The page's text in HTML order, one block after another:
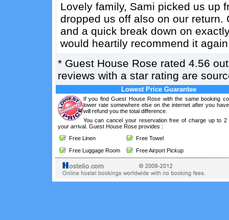
Lovely family, Sami picked us up
dropped us off also on our
and a quick break down on
would heartily recommend it
* Guest House Rose rated 4.56
reviews with a star rating are
Lowest Price Guarantee
If you find Guest House Rose with the same booking
lower rate somewhere else on the internet after you
will refund you the total difference.
You can cancel your reservation free of charge up to 2
your arrival. Guest House Rose provides :
Free Linen
Free Towel
Free Luggage Room
Free Airport Pickup